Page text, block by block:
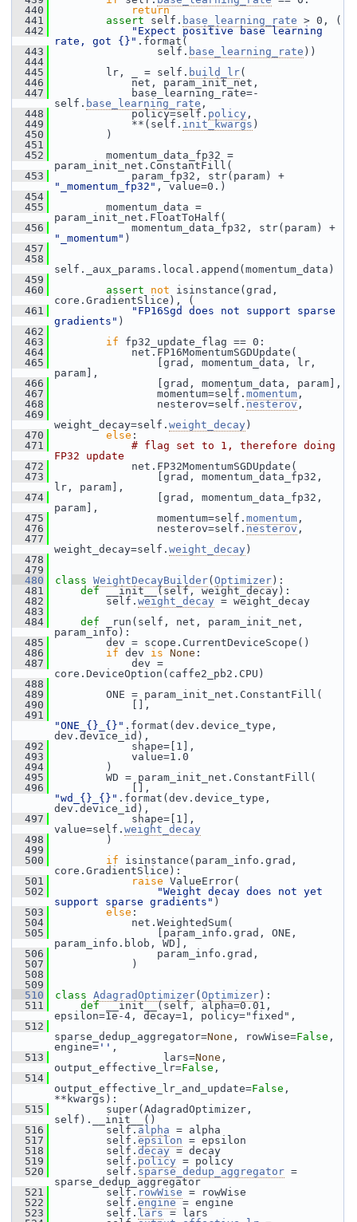
  440
return
  441
assert self. base_learning_rate > 0, (
  442
"Expect positive base learning
rate, got {}" .format(
  443
self. base_learning_rate ))
  444
  445
lr, _ = self. build_lr(
  446
net, param_init_net,
  447
base_learning_rate=-
self. base_learning_rate ,
  448
policy=self. policy ,
  449
**(self. init_kwargs )
  450
)
  451
  452
momentum_data_fp32 =
param_init_net.ConstantFill(
  453
"_momentum_fp32" , value=0.)
  454
  455
momentum_data =
param_init_net.FloatToHalf(
  456
"_momentum" )
  457
  458
self._aux_params.local.append(momentum_data)
  459
  460
assert not isinstance(grad,
core.GradientSlice), (
  461
"FP16Sgd does not support sparse
gradients" )
  462
  463
if fp32_update_flag == 0:
  464
net.FP16MomentumSGDUpdate(
  465
[grad, momentum_data, lr,
param],
  466
[grad, momentum_data, param],
  467
momentum=self. momentum ,
  468
nesterov=self. nesterov ,
  469
weight_decay=self. weight_decay )
  470
else :
  471
# flag set to 1, therefore doing
FP32 update
  472
net.FP32MomentumSGDUpdate(
  473
[grad, momentum_data_fp32,
lr, param],
  474
[grad, momentum_data_fp32,
param],
  475
momentum=self. momentum ,
  476
nesterov=self. nesterov ,
  477
weight_decay=self. weight_decay )
  478
  479
  480
class WeightDecayBuilder( Optimizer ):
  481
def __init__(self, weight_decay):
  482
self. weight_decay = weight_decay
  483
  484
def
_run(self, net, param_init_net,
param_info):
  485
dev = scope.CurrentDeviceScope()
  486
if dev is None :
  487
dev =
core.DeviceOption(caffe2_pb2.CPU)
  488
  489
ONE = param_init_net.ConstantFill(
  490
[],
  491
"ONE_{}_{}" .format(dev.device_type,
dev.device_id),
  492
shape=[1],
  493
value=1.0
  494
)
  495
WD = param_init_net.ConstantFill(
  496
"wd_{}_{}" .format(dev.device_type,
dev.device_id),
  497
shape=[1],
value=self. weight_decay
  498
)
  499
  500
if isinstance(param_info.grad,
core.GradientSlice):
  501
raise ValueError(
  502
"Weight decay does not yet
support sparse gradients" )
  503
else :
  504
net.WeightedSum(
  505
[param_info.grad, ONE,
param_info.blob, WD],
  506
param_info.grad,
  507
)
  508
  509
  510
class AdagradOptimizer( Optimizer ):
  511
def __init__(self, alpha=0.01,
epsilon=1e-4, decay=1, policy="fixed",
  512
sparse_dedup_aggregator=None , rowWise=False ,
engine= '' ,
  513
lars=None ,
output_effective_lr=False ,
  514
output_effective_lr_and_update=False ,
**kwargs):
  515
super(AdagradOptimizer,
self).__init__()
  516
self. alpha = alpha
  517
self. epsilon = epsilon
  518
self. decay = decay
  519
self. policy = policy
  520
self. sparse_dedup_aggregator =
sparse_dedup_aggregator
  521
self. rowWise = rowWise
  522
self. engine = engine
  523
self. lars = lars